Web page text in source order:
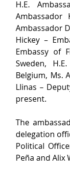
H.E.
Ambassador
Ambassador
Hickey –
Embassy of
Sweden,
Belgium, Ms.
Llinas –
present.
The
delegation
Political
Peña and Alix